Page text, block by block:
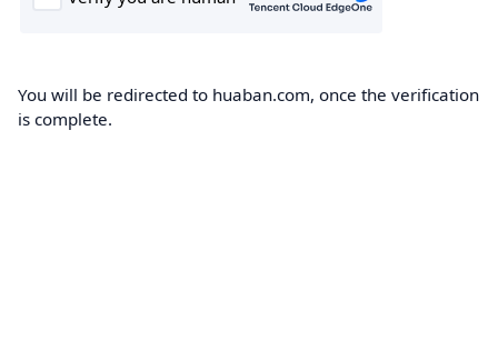
You will be redirected to huaban.com, once the verification
is complete.